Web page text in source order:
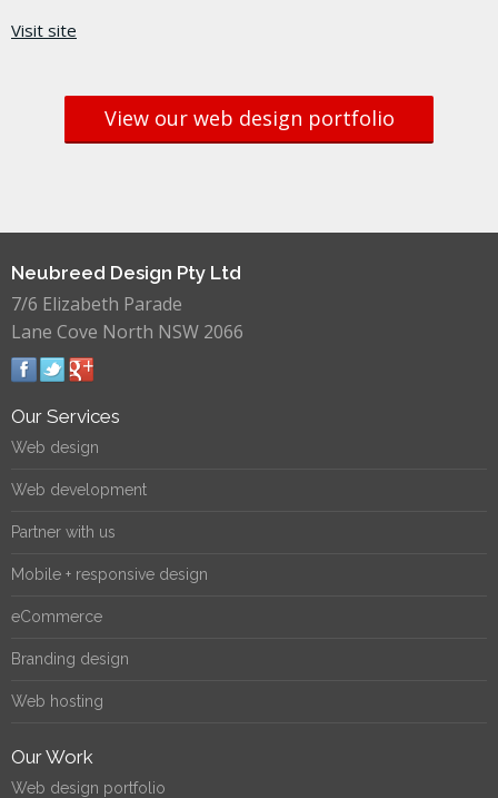
Visit site
View our web design portfolio
Neubreed Design Pty Ltd
7/6 Elizabeth Parade
Lane Cove North NSW 2066
Our Services
Web design
Web development
Partner with us
Mobile + responsive design
eCommerce
Branding design
Web hosting
Our Work
Web design portfolio